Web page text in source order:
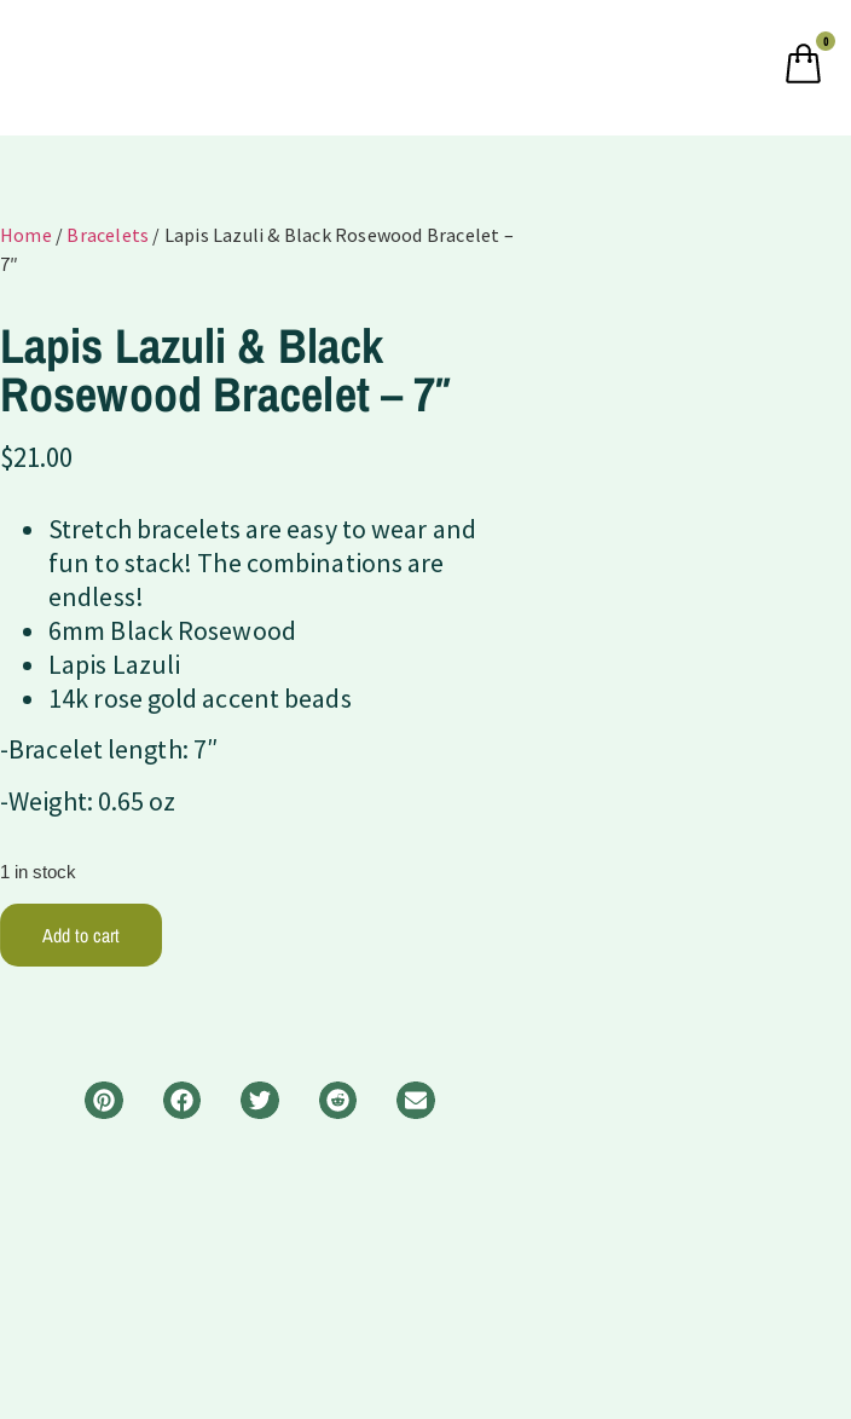
0
Home / Bracelets / Lapis Lazuli & Black Rosewood Bracelet –
7″
Lapis Lazuli & Black
Rosewood Bracelet – 7″
$21.00
Stretch bracelets are easy to wear and
fun to stack! The combinations are
endless!
6mm Black Rosewood
Lapis Lazuli
14k rose gold accent beads
-Bracelet length: 7″
-Weight: 0.65 oz
1 in stock
Add to cart